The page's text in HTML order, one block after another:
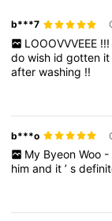
b***7
LOOOVVVEEE !!!
dowish idgotten it
afterwashing !!
b***o
My Byeon Woo -
himand it’s